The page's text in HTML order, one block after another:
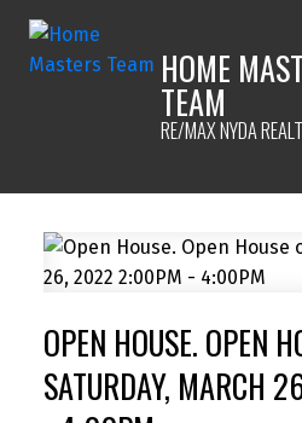
HOME
TEAM
RE/MAX NYDA
OPEN HOUSE. OPEN
SATURDAY, MARCH